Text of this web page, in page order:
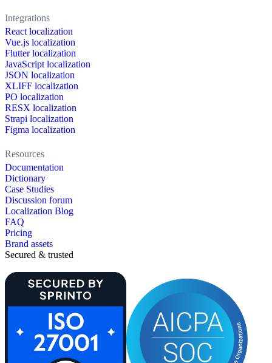
Integrations
React localization
Vue.js localization
Flutter localization
JavaScript localization
JSON localization
XLIFF localization
PO localization
RESX localization
Strapi localization
Figma localization
Resources
Documentation
Dictionary
Case Studies
Discussion forum
Localization Blog
FAQ
Pricing
Brand assets
Secured & trusted